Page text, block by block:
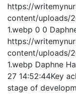
https://
content/uploads/
1.webp 0 0
https://
content/uploads/
1.webp Daphne
27 14:52:44Key
stage of